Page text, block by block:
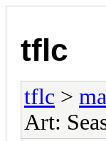
tflc
tflc >
Art: